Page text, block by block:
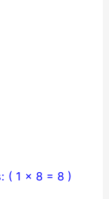
( 1 x 8 = 8 )